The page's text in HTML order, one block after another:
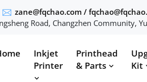
zane@fqchao.com /
Road, Changzhen Community,
Inkjet
Printer
Printhead
& Parts
Kit